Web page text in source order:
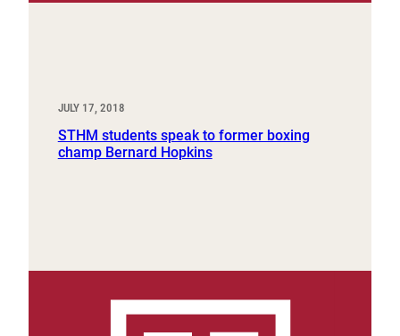
JULY 17, 2018
STHM students speak to former boxing
champ Bernard Hopkins